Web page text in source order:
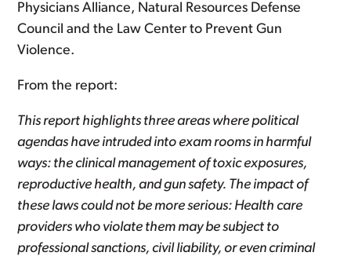
Physicians Alliance, Natural Resources Defense
Council and the Law Center to Prevent Gun
Violence.
From the report:
This report highlights three areas where political
agendas have intruded into exam rooms in harmful
ways: the clinical management of toxic exposures,
reproductive health, and gun safety. The impact of
these laws could not be more serious: Health care
providers who violate them may be subject to
professional sanctions, civil liability, or even criminal